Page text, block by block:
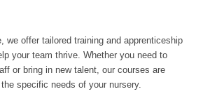
we offer tailored training and apprenticeship
your team thrive. Whether you need to
or bring in new talent, our courses are
specific needs of your nursery.